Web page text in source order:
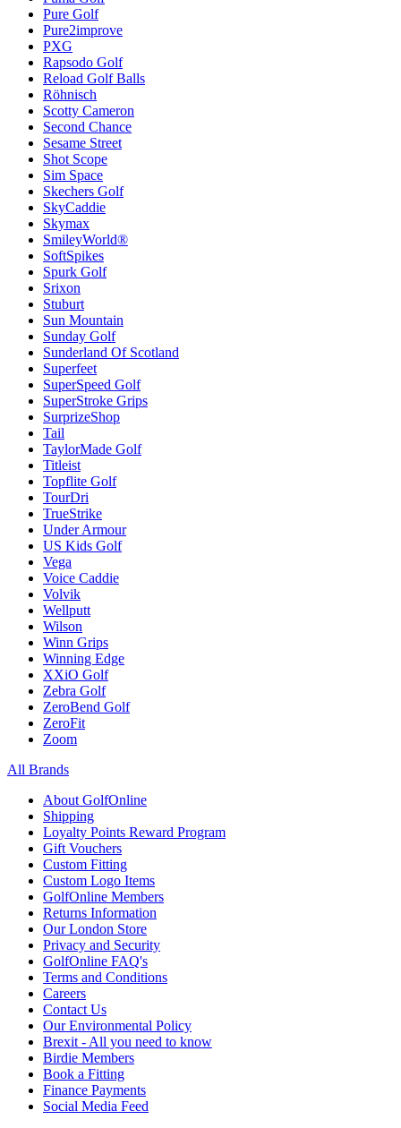
Pure Golf
Pure2improve
PXG
Rapsodo Golf
Reload Golf Balls
Röhnisch
Scotty Cameron
Second Chance
Sesame Street
Shot Scope
Sim Space
Skechers Golf
SkyCaddie
Skymax
SmileyWorld®
SoftSpikes
Spurk Golf
Srixon
Stuburt
Sun Mountain
Sunday Golf
Sunderland Of Scotland
Superfeet
SuperSpeed Golf
SuperStroke Grips
SurprizeShop
Tail
TaylorMade Golf
Titleist
Topflite Golf
TourDri
TrueStrike
Under Armour
US Kids Golf
Vega
Voice Caddie
Volvik
Wellputt
Wilson
Winn Grips
Winning Edge
XXiO Golf
Zebra Golf
ZeroBend Golf
ZeroFit
Zoom
All Brands
About GolfOnline
Shipping
Loyalty Points Reward Program
Gift Vouchers
Custom Fitting
Custom Logo Items
GolfOnline Members
Returns Information
Our London Store
Privacy and Security
GolfOnline FAQ's
Terms and Conditions
Careers
Contact Us
Our Environmental Policy
Brexit - All you need to know
Birdie Members
Book a Fitting
Finance Payments
Social Media Feed